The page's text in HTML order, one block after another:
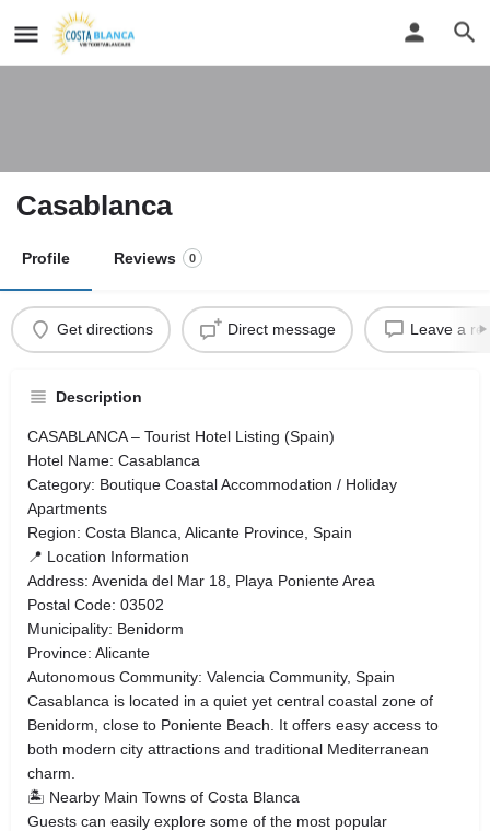
Casablanca
Profile Reviews 0
Get directions Direct message Leave a
Description
CASABLANCA – Tourist Hotel Listing (Spain)
Hotel Name: Casablanca
Category: Boutique Coastal Accommodation / Holiday
Apartments
Region: Costa Blanca, Alicante Province, Spain
📍 Location Information
Address: Avenida del Mar 18, Playa Poniente Area
Postal Code: 03502
Municipality: Benidorm
Province: Alicante
Autonomous Community: Valencia Community, Spain
Casablanca is located in a quiet yet central coastal zone of
Benidorm, close to Poniente Beach. It offers easy access to
both modern city attractions and traditional Mediterranean
charm.
🏝️ Nearby Main Towns of Costa Blanca
Guests can easily explore some of the most popular